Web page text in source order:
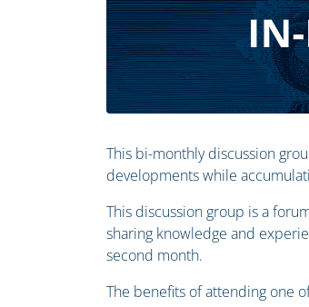
This bi-monthly discussion
developments while
This discussion group is a
sharing knowledge and
second month.
The benefits of attending one